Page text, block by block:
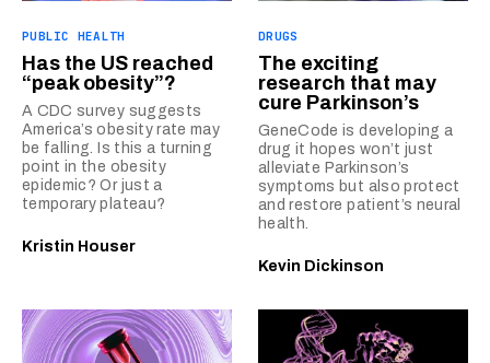
PUBLIC HEALTH
Has the US reached
“peak obesity”?
A CDC survey suggests
America’s obesity rate may
be falling. Is this a turning
point in the obesity
epidemic? Or just a
temporary plateau?
Kristin Houser
DRUGS
The exciting
research that may
cure Parkinson’s
GeneCode is developing a
drug it hopes won’t just
alleviate Parkinson’s
symptoms but also protect
and restore patient’s neural
health.
Kevin Dickinson